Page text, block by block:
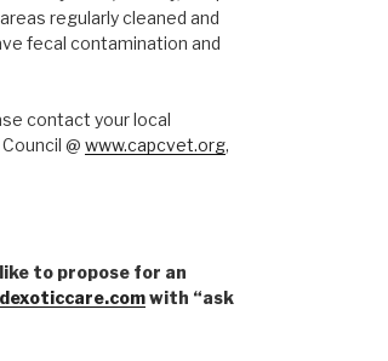
regularly cleaned and
fecal contamination and
contact your local
@www.capcvet.org,
to propose for an
with “ask